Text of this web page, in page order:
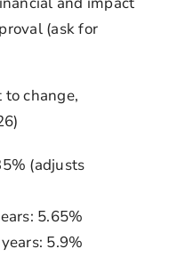
(ask for
to change,
(adjusts
5.65%
5.9%